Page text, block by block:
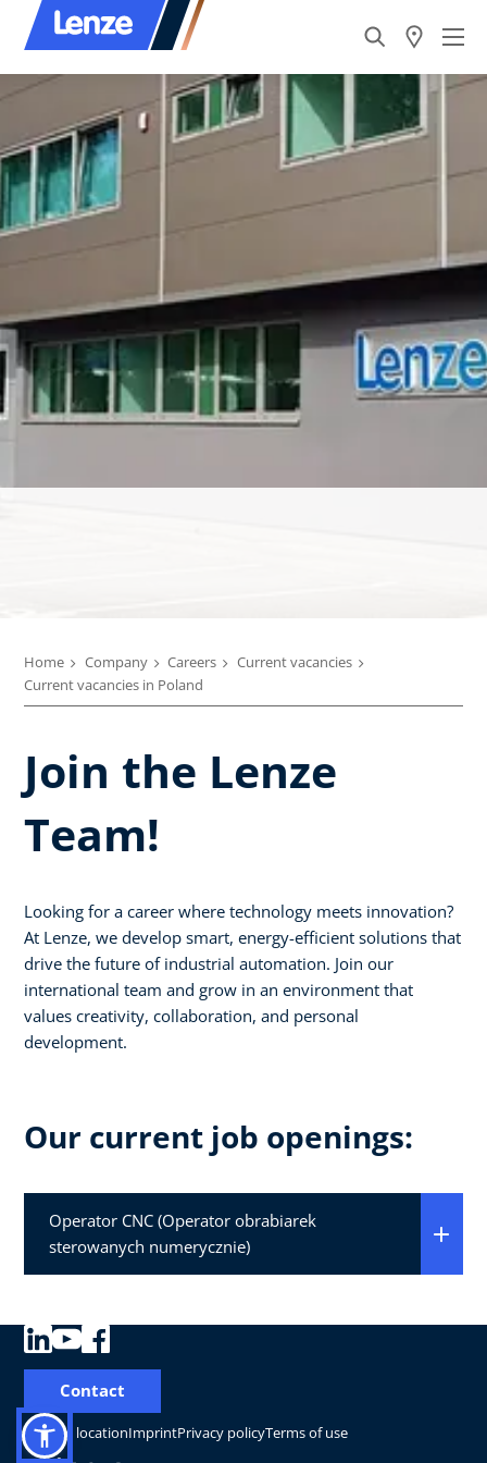
Home Company Careers
Current vacancies
Current vacancies in Poland
Join the Lenze
Team!
Looking for a career where technology meets innovation?
At Lenze, we develop smart, energy-efficient solutions that
drive the future of industrial automation. Join our
international team and grow in an environment that
values creativity, collaboration, and personal
development.
Our current job openings:
Operator CNC (Operator obrabiarek
sterowanych numerycznie)
Change locationImprintPrivacy policyTerms of use
Contact